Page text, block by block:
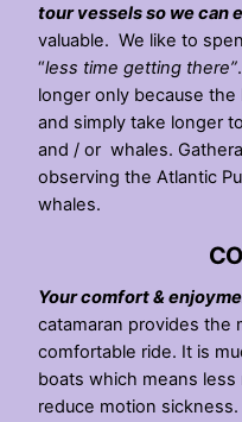
tour vessels so we can
valuable. We like to
“less time getting there”
longer only because
and simply take longer
and / or whales.
observing the Atlantic
whales.
Your comfort &
catamaran provides the
comfortable ride. It is
boats which means
reduce motion